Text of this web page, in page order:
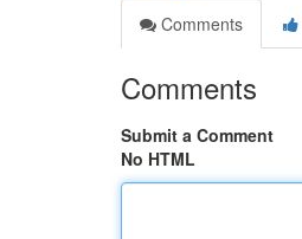
Comments
Comments
Submit a Comment
No HTML